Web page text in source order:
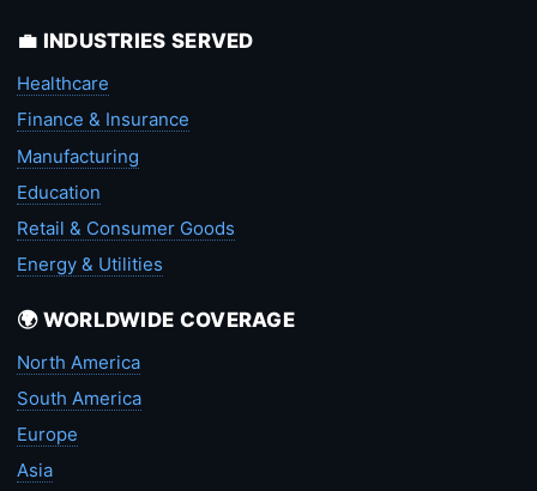
💼 INDUSTRIES SERVED
Healthcare
Finance & Insurance
Manufacturing
Education
Retail & Consumer Goods
Energy & Utilities
🌍 WORLDWIDE COVERAGE
North America
South America
Europe
Asia